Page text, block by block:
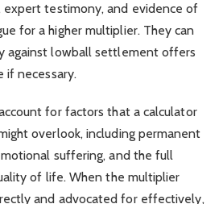
expert testimony, and evidence of
for a higher multiplier. They can
against lowball settlement offers
if necessary.
for factors that a calculator
overlook, including permanent
suffering, and the full
of life. When the multiplier
and advocated for effectively,